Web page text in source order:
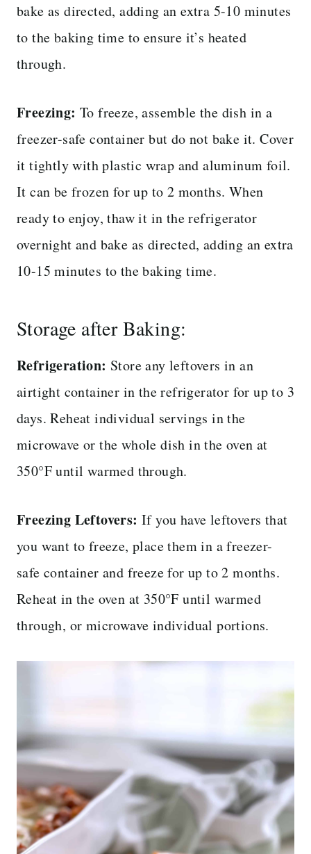
bake as directed, adding an extra 5-10 minutes
to the baking time to ensure it’s heated
through.
Freezing: To freeze, assemble the dish in a
freezer-safe container but do not bake it. Cover
it tightly with plastic wrap and aluminum foil.
It can be frozen for up to 2 months. When
ready to enjoy, thaw it in the refrigerator
overnight and bake as directed, adding an extra
10-15 minutes to the baking time.
Storage after Baking:
Refrigeration: Store any leftovers in an
airtight container in the refrigerator for up to 3
days. Reheat individual servings in the
microwave or the whole dish in the oven at
350°F until warmed through.
Freezing Leftovers: If you have leftovers that
you want to freeze, place them in a freezer-
safe container and freeze for up to 2 months.
Reheat in the oven at 350°F until warmed
through, or microwave individual portions.